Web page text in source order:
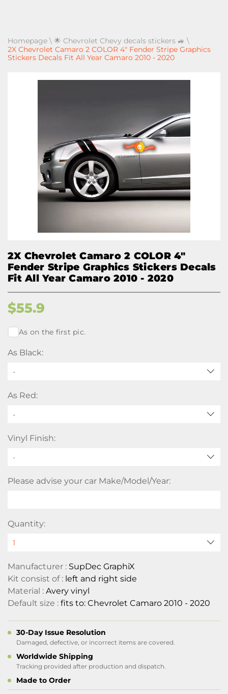
Homepage \ 🌟 Chevrolet Chevy decals stickers 🚙 \
2X Chevrolet Camaro 2 COLOR 4" Fender Stripe Graphics
Stickers Decals Fit All Year Camaro 2010 - 2020
2X Chevrolet Camaro 2 COLOR 4"
Fender Stripe Graphics Stickers Decals
Fit All Year Camaro 2010 - 2020
$55.9
As on the first pic.
As Black:
-
As Red:
-
Vinyl Finish:
Please advise your car Make/Model/Year:
Quantity:
Manufacturer : SupDec GraphiX
Kit consist of : left and right side
Material : Avery vinyl
Default size : fits to: Chevrolet Camaro 2010 - 2020
30-Day Issue Resolution
Damaged, defective, or incorrect items are covered.
Worldwide Shipping
Tracking provided after production and dispatch.
Made to Order